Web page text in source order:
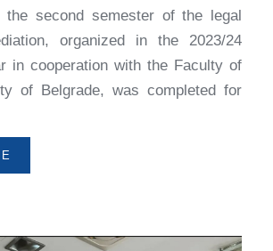
the second semester of the legal
organized in the 2023/24
in cooperation with the Faculty of
of Belgrade, was completed for